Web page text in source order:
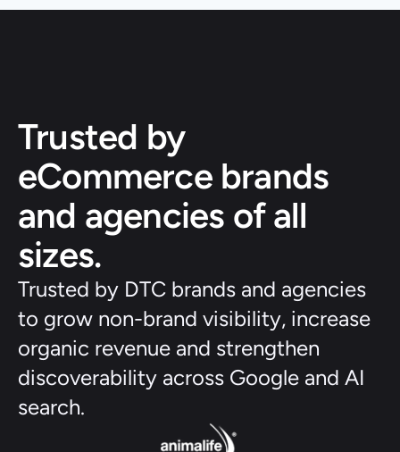
Trusted by
eCommerce brands
and agencies of all
sizes.
Trusted by DTC brands and agencies
to grow non-brand visibility, increase
organic revenue and strengthen
discoverability across Google and AI
search.